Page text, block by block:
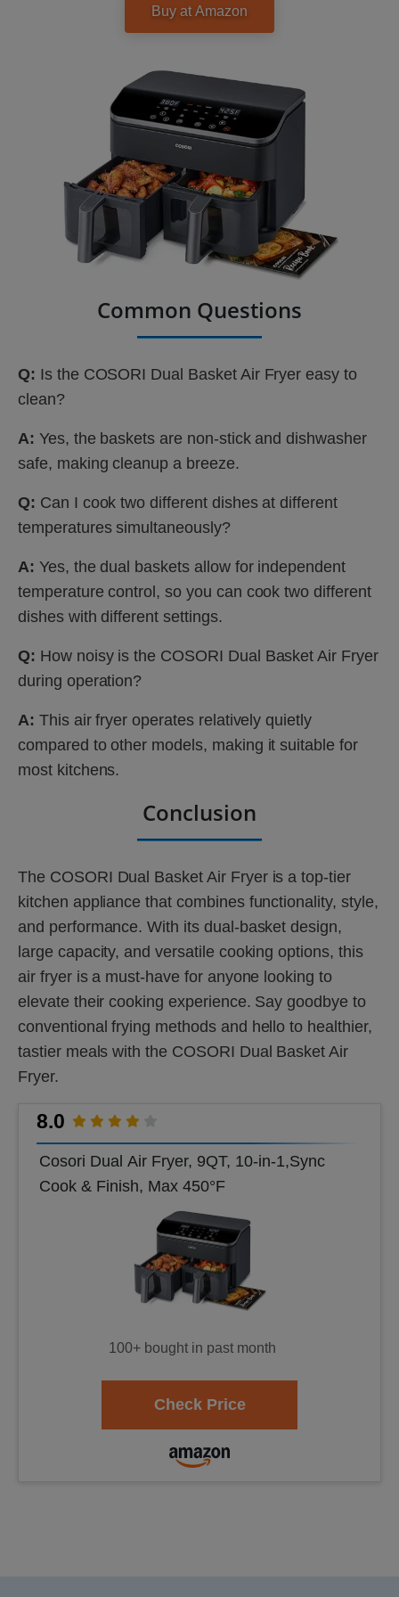
Common Questions
Q: Is the COSORI Dual Basket Air Fryer easy to
clean?
A: Yes, the baskets are non-stick and dishwasher
safe, making cleanup a breeze.
Q: Can I cook two different dishes at different
temperatures simultaneously?
A: Yes, the dual baskets allow for independent
temperature control, so you can cook two different
dishes with different settings.
Q: How noisy is the COSORI Dual Basket Air Fryer
during operation?
A: This air fryer operates relatively quietly
compared to other models, making it suitable for
most kitchens.
Conclusion
The COSORI Dual Basket Air Fryer is a top-tier
kitchen appliance that combines functionality, style,
and performance. With its dual-basket design,
large capacity, and versatile cooking options, this
air fryer is a must-have for anyone looking to
elevate their cooking experience. Say goodbye to
conventional frying methods and hello to healthier,
tastier meals with the COSORI Dual Basket Air
Fryer.
8.0
Cosori Dual Air Fryer, 9QT, 10-in-1,Sync
Cook & Finish, Max 450°F
100+ bought in past month